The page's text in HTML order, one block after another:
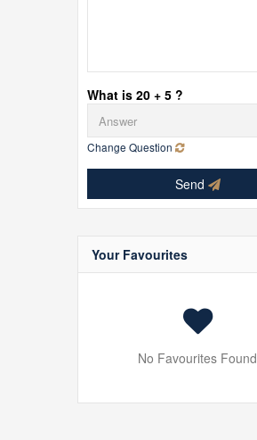
What is 20 + 5 ?
Change Question
Send
Your Favourites
No Favourites Found